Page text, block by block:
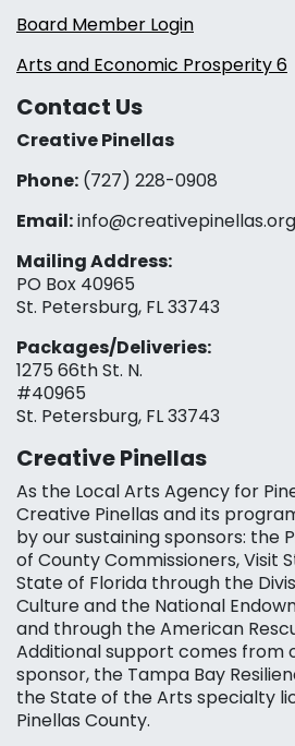
Board Member Login
Arts and Economic Prosperity 6
Contact Us
Creative Pinellas
Phone: (727) 228-0908‬
Email:info@creativepinellas.org
Mailing Address:
PO Box 40965
St. Petersburg, FL 33743
Packages/Deliveries:
1275 66th St. N.
#40965
St. Petersburg, FL 33743
Creative Pinellas
As the Local Arts Agency for
Creative Pinellas and its
by our sustaining sponsors: the
of County Commissioners, Visit
State of Florida through the
Culture and the National
and through the American
Additional support comes from
sponsor, the Tampa Bay
the State of the Arts specialty
Pinellas County.